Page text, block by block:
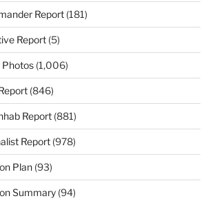
Report(181)
Report(5)
Photos(1,006)
(846)
Report(881)
Report(978)
Plan(93)
Summary(94)